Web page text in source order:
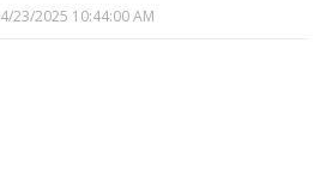
4/23/2025 10:44:00 AM